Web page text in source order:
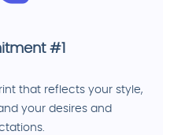
#1
that reflects your style,
your desires and